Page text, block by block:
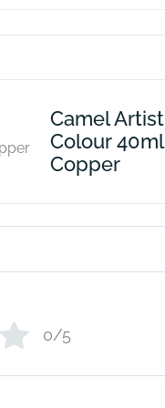
Camel
Colour
Copper
0/5